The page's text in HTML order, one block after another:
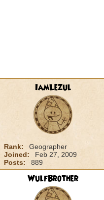
IamLezul
Rank:
Geographer
Joined:
Feb 27, 2009
Posts:
889
WulfBrother